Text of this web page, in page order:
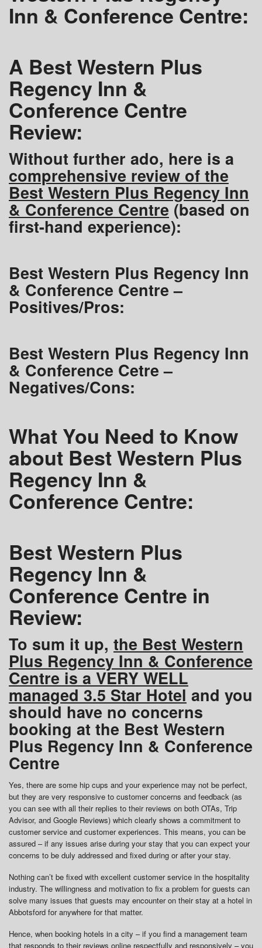
Inn & Conference Centre:
A Best Western Plus
Regency Inn &
Conference Centre
Review:
Without further ado, here is a
comprehensive review of the
Best Western Plus Regency Inn
& Conference Centre (based on
first-hand experience):
Best Western Plus Regency Inn
& Conference Centre –
Positives/Pros:
Best Western Plus Regency Inn
& Conference Cetre –
Negatives/Cons:
What You Need to Know
about Best Western Plus
Regency Inn &
Conference Centre:
Best Western Plus
Regency Inn &
Conference Centre in
Review:
To sum it up, the Best Western
Plus Regency Inn & Conference
Centre is a VERY WELL
managed 3.5 Star Hotel and you
should have no concerns
booking at the Best Western
Plus Regency Inn & Conference
Centre
Yes, there are some hip cups and your experience may not be perfect,
but they are very responsive to customer concerns and feedback (as
you can see with all their replies to their reviews on both OTAs, Trip
Advisor, and Google Reviews) which clearly shows a commitment to
customer service and customer experiences. This means, you can be
assured – if any issues arise during your stay that you can expect your
concerns to be duly addressed and fixed during or after your stay.
Nothing can’t be fixed with excellent customer service in the hospitality
industry. The willingness and motivation to fix a problem for guests can
solve many issues that guests may encounter on their stay at a hotel in
Abbotsford for anywhere for that matter.
Hence, when booking hotels in a city – if you find a management team
that responds to their reviews online respectfully and responsively – you